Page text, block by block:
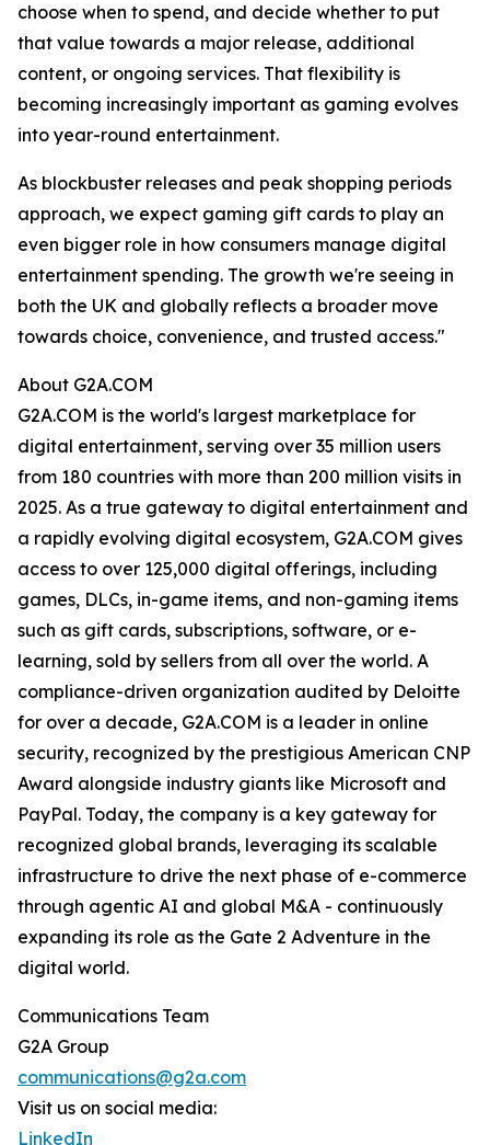
choose when to spend, and decide whether to put
that value towards a major release, additional
content, or ongoing services. That flexibility is
becoming increasingly important as gaming evolves
into year-round entertainment.
As blockbuster releases and peak shopping periods
approach, we expect gaming gift cards to play an
even bigger role in how consumers manage digital
entertainment spending. The growth we're seeing in
both the UK and globally reflects a broader move
towards choice, convenience, and trusted access."
About G2A.COM
G2A.COM is the world's largest marketplace for
digital entertainment, serving over 35 million users
from 180 countries with more than 200 million visits in
2025. As a true gateway to digital entertainment and
a rapidly evolving digital ecosystem, G2A.COM gives
access to over 125,000 digital offerings, including
games, DLCs, in-game items, and non-gaming items
such as gift cards, subscriptions, software, or e-
learning, sold by sellers from all over the world. A
compliance-driven organization audited by Deloitte
for over a decade, G2A.COM is a leader in online
security, recognized by the prestigious American CNP
Award alongside industry giants like Microsoft and
PayPal. Today, the company is a key gateway for
recognized global brands, leveraging its scalable
infrastructure to drive the next phase of e-commerce
through agentic AI and global M&A - continuously
expanding its role as the Gate 2 Adventure in the
digital world.
Communications Team
G2A Group
communications@g2a.com
Visit us on social media:
LinkedIn